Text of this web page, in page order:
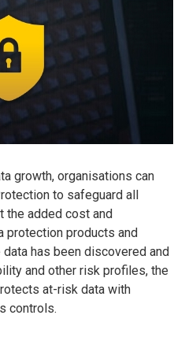
growth, organisations can
to safeguard all
the added cost and
protection products and
has been discovered and
and other risk profiles, the
at-risk data with
controls.